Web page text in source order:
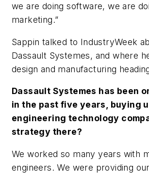
we are doing software, we are
marketing.”
Sappin talked to IndustryWeek
Dassault Systemes, and where
design and manufacturing
Dassault Systemes has been
in the past five years, buying
engineering technology
strategy there?
We worked so many years with
engineers. We were providing